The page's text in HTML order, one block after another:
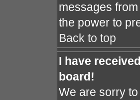
messages
the power to
Back to top
I have
board!
We are sorry